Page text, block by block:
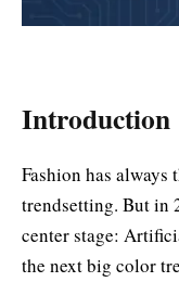
Introduction
Fashion has
trendsetting. But in
center stage:
the next big color